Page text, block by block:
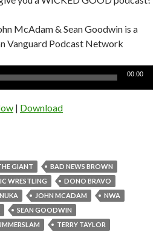
McAdam & Sean Goodwin is a
Vanguard Podcast Network
00:00
| Download
GIANT
BAD NEWS BROWN
WRESTLING
DONO BRAVO
JOHN MCADAM
NWA
SEAN GOODWIN
TERRY TAYLOR